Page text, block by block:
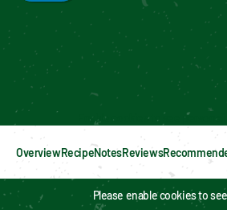
Enable cookies to see
OverviewRecipeNotesReviews
Please enable cookies to